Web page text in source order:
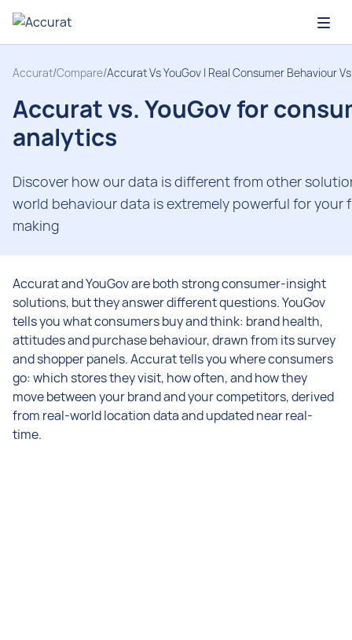
Open
Accurat/Compare/Accurat Vs YouGov | Real Consumer Behaviour
Accurat vs. YouGov for
analytics
Discover how our data is different from other
world behaviour data is extremely powerful for your
making
Accurat and YouGov are both strong consumer-insight
solutions, but they answer different questions. YouGov
tells you what consumers buy and think: brand health,
attitudes and purchase behaviour, drawn from its survey
and shopper panels. Accurat tells you where consumers
go: which stores they visit, how often, and how they
move between your brand and your competitors, derived
from real-world location data and updated near real-
time.